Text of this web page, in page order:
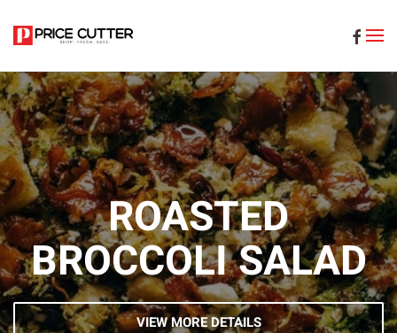
ROASTED
BROCCOLI SALAD
VIEW MORE DETAILS